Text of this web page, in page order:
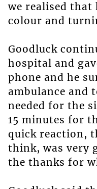
we realised that
colour and
Goodluck
hospital and
phone and he
ambulance and
needed for the
15 minutes for
quick reaction,
think, was very
the thanks for